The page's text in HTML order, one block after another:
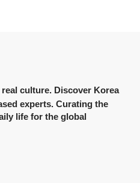
culture. Discover Korea
experts. Curating the
life for the global